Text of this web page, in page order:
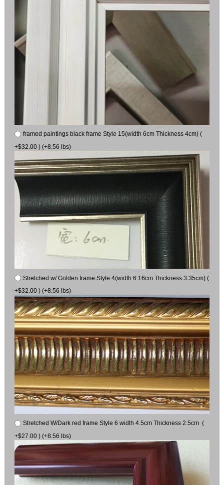
framed paintings black frame Style 15(width 6cm Thickness 4cm) (
+$32.00 ) (+8.56 lbs)
Stretched w/ Golden frame Style 4(width 6.16cm Thickness 3.35cm) (
+$32.00 ) (+8.56 lbs)
Stretched W/Dark red frame Style 6 width 4.5cm Thickness 2.5cm (
+$27.00 ) (+8.56 lbs)